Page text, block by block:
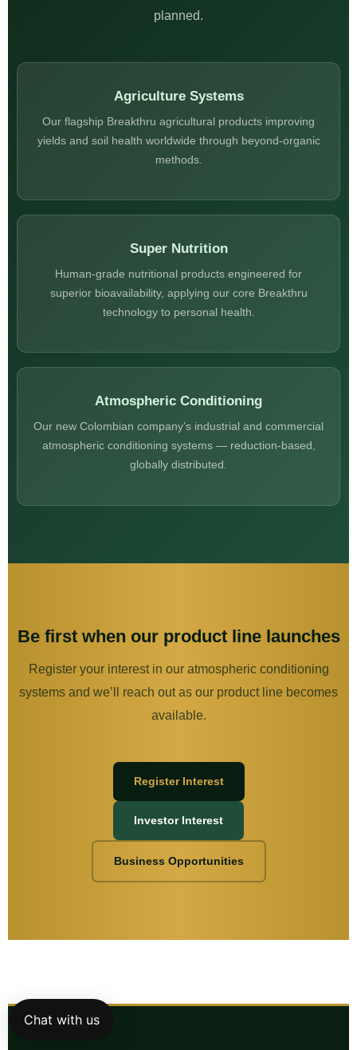
planned.
Agriculture Systems
Our flagship Breakthru agricultural products improving
yields and soil health worldwide through beyond-organic
methods.
Super Nutrition
Human-grade nutritional products engineered for
superior bioavailability, applying our core Breakthru
technology to personal health.
Atmospheric Conditioning
Our new Colombian company’s industrial and commercial
atmospheric conditioning systems — reduction-based,
globally distributed.
Be first when our product line launches
Register your interest in our atmospheric conditioning
systems and we’ll reach out as our product line becomes
available.
Register Interest
Investor Interest
Business Opportunities
Chat with us